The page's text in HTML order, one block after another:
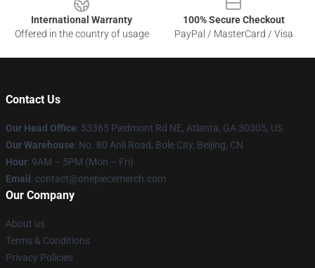
International Warranty
Offered in the country of usage
100% Secure Checkout
PayPal / MasterCard / Visa
Contact Us
Our Head Office: 53365 Piedmont Rd NE, Atlanta, GA 30305, US
Our Warehouse: No. 80 Anli Road, Bole City, Beijing, CN
Hour: 9AM – 5PM (Mon – Fri)
Email : contact@onepiecemerch.com
Our Company
About us
Terms & Conditions
Privacy Policies